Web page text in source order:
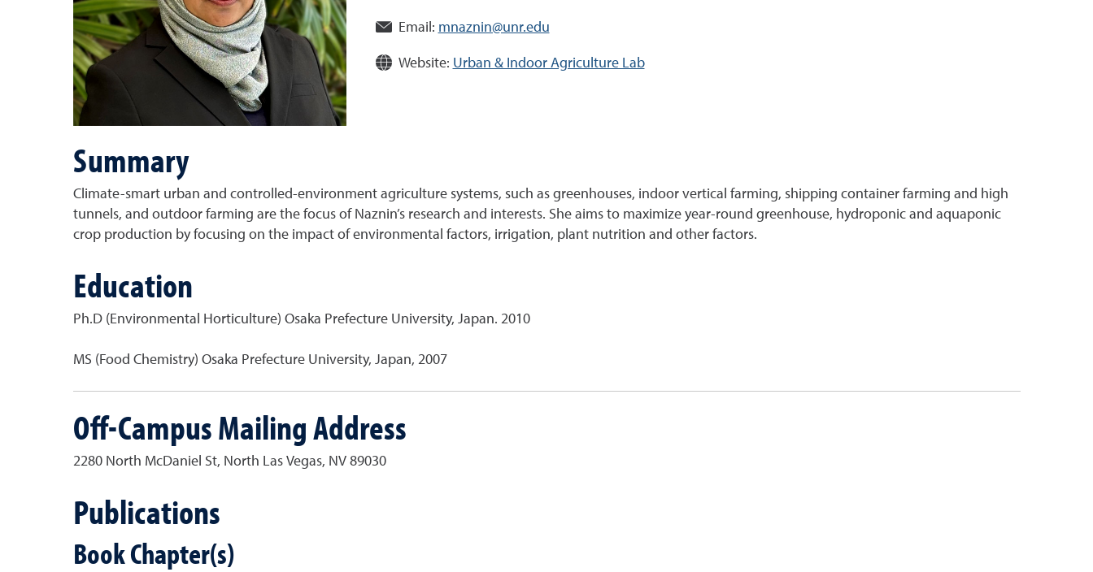
Email: mnaznin@unr.edu
Website: Urban & Indoor Agriculture Lab
Summary
Climate-smart urban and controlled-environment agriculture systems, such as greenhouses, indoor vertical farming, shipping container farming and high
tunnels, and outdoor farming are the focus of Naznin’s research and interests. She aims to maximize year-round greenhouse, hydroponic and aquaponic
crop production by focusing on the impact of environmental factors, irrigation, plant nutrition and other factors.
Education
Ph.D (Environmental Horticulture) Osaka Prefecture University, Japan. 2010
MS (Food Chemistry) Osaka Prefecture University, Japan, 2007
Off-Campus Mailing Address
2280 North McDaniel St, North Las Vegas, NV 89030
Publications
Book Chapter(s)